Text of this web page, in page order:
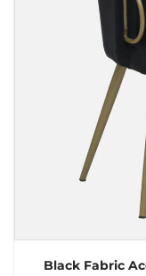
Black Fabric